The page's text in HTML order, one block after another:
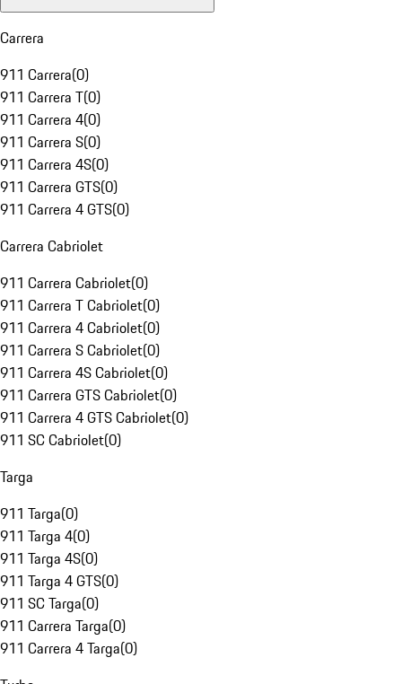
Carrera
911 Carrera(0)
911 Carrera T(0)
911 Carrera 4(0)
911 Carrera S(0)
911 Carrera 4S(0)
911 Carrera GTS(0)
911 Carrera 4 GTS(0)
Carrera Cabriolet
911 Carrera Cabriolet(0)
911 Carrera T Cabriolet(0)
911 Carrera 4 Cabriolet(0)
911 Carrera S Cabriolet(0)
911 Carrera 4S Cabriolet(0)
911 Carrera GTS Cabriolet(0)
911 Carrera 4 GTS Cabriolet(0)
911 SC Cabriolet(0)
Targa
911 Targa(0)
911 Targa 4(0)
911 Targa 4S(0)
911 Targa 4 GTS(0)
911 SC Targa(0)
911 Carrera Targa(0)
911 Carrera 4 Targa(0)